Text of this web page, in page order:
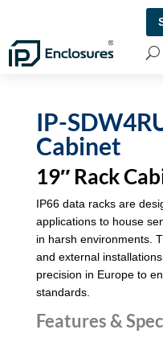
IP-
Cabinet
19″ Rack
IP66 data racks are
applications to house
in harsh environments.
and external
precision in Europe to
standards.
Features &